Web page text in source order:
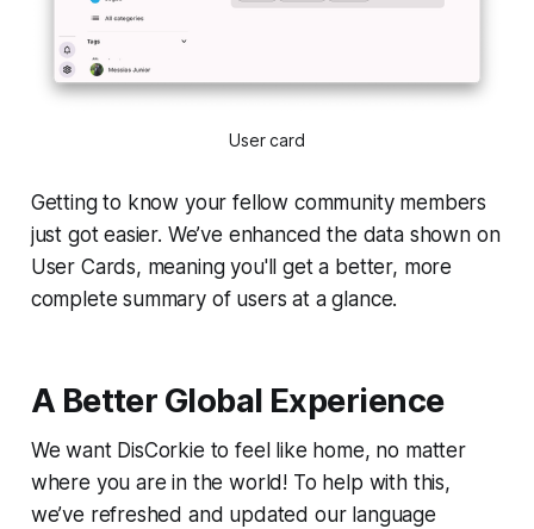
User card
Getting to know your fellow community members
just got easier. We’ve enhanced the data shown on
User Cards, meaning you'll get a better, more
complete summary of users at a glance.
A Better Global Experience
We want DisCorkie to feel like home, no matter
where you are in the world! To help with this,
we’ve refreshed and updated our language